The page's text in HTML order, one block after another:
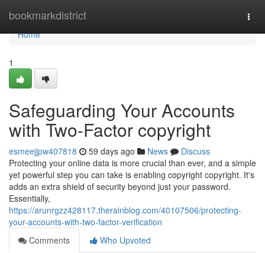
bookmarkdistrict
Home
Home
1
Safeguarding Your Accounts
with Two-Factor copyright
esmeejjpw407818 59 days ago News
Discuss
Protecting your online data is more crucial than ever, and a simple
yet powerful step you can take is enabling copyright copyright. It's
adds an extra shield of security beyond just your password.
Essentially,
https://arunrgzz428117.therainblog.com/40107506/protecting-
your-accounts-with-two-factor-verification
Comments
Who Upvoted